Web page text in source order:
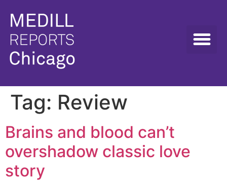
Tag: Review
Brains and blood can’t
overshadow classic love
story